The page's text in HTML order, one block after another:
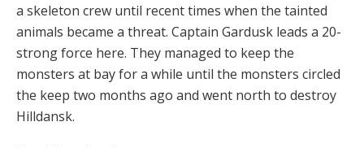
a skele­ton crew until recent times when the tainted
animals be­came a threat. Captain Gardusk leads a 20-
strong force here. They managed to keep the
monsters at bay for a while until the monsters circled
the keep two months ago and went north to destroy
Hilldansk.